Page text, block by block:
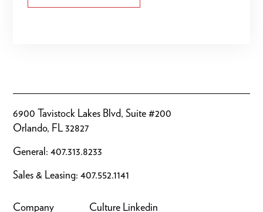
6900 Tavistock Lakes Blvd, Suite #200
Orlando, FL 32827
General:407.313.8233
Sales & Leasing:407.552.1141
Company Culture Linkedin